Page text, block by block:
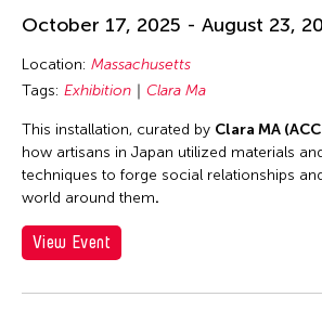
October 17, 2025 - August 23,
Location: Massachusetts
Tags: Exhibition Clara Ma
This installation, curated by Clara MA
how artisans in Japan utilized materials
techniques to forge social relationships
world around them.
View Event